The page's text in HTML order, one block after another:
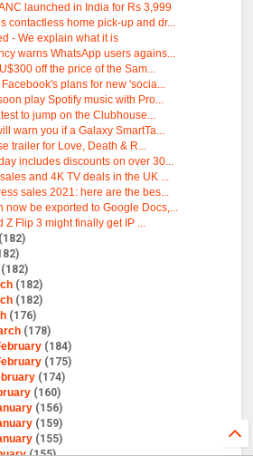
launched in India for Rs 3,999
contactless home pick-up and dr...
- We explain what it is
warns WhatsApp users agains...
off the price of the Sam...
plans for new 'socia...
play Spotify music with Pro...
to jump on the Clubhouse...
warn you if a Galaxy SmartTa...
trailer for Love, Death & R...
includes discounts on over 30...
and 4K TV deals in the UK ...
sales 2021: here are the bes...
now be exported to Google Docs,...
Z Flip 3 might finally get IP ...
(182)
(182)
(182)
(182)
(176)
(178)
(184)
(175)
(174)
(160)
(156)
(159)
(155)